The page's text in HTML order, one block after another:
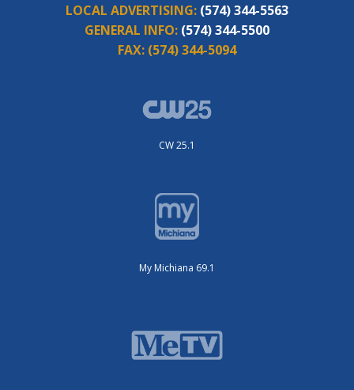
LOCAL ADVERTISING: (574) 344-5563
GENERAL INFO: (574) 344-5500
FAX: (574) 344-5094
CW 25.1
My Michiana 69.1